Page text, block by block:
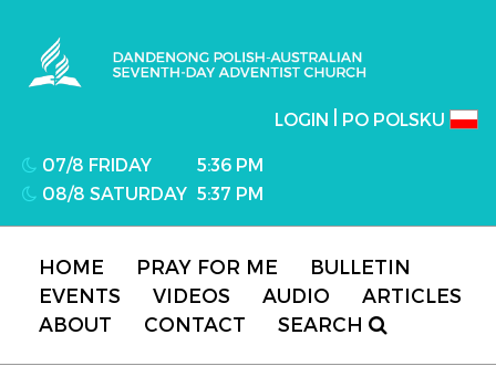
Adventist Church
LOGIN PO POLSKU
07/8 FRIDAY
5:36 PM
08/8 SATURDAY 5:37 PM
HOME PRAY FOR ME
BULLETIN
EVENTS
VIDEOS AUDIO
ARTICLES
ABOUT
CONTACT SEARCH